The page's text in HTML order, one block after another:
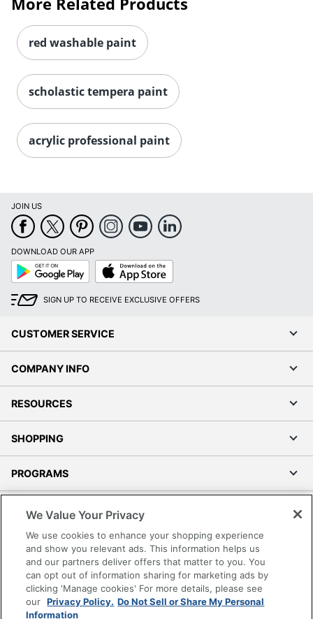
red washable paint
scholastic tempera paint
acrylic professional paint
JOIN US
DOWNLOAD OUR APP
Google
Play
App
Store
SIGN UP TO RECEIVE EXCLUSIVE OFFERS
CUSTOMER SERVICE
COMPANY INFO
RESOURCES
SHOPPING
PROGRAMS
Accessibility
Office Depot Tracking Tools
Grand & Toy Canada
Manage Cookies
We Value Your Privacy
We use cookies to enhance your shopping experience
and show you relevant ads. This information helps us
and our partners deliver offers that matter to you. You
can opt out of information sharing for marketing ads by
clicking 'Manage cookies' For more details, please see
our Privacy Policy. Do Not Sell or Share My Personal
Information